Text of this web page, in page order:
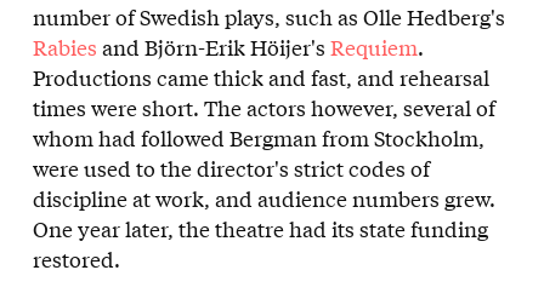
number of Swedish plays, such as Olle Hedberg's
Rabies and Björn-Erik Höijer's Requiem.
Productions came thick and fast, and rehearsal
times were short. The actors however, several of
whom had followed Bergman from Stockholm,
were used to the director's strict codes of
discipline at work, and audience numbers grew.
One year later, the theatre had its state funding
restored.